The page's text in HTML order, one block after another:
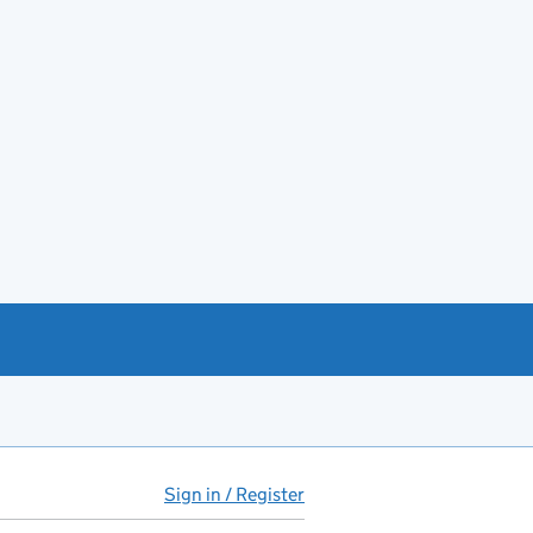
Sign in / Register